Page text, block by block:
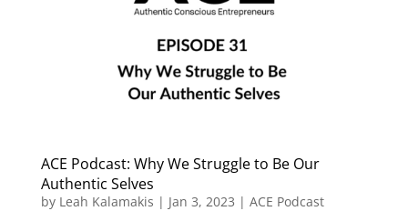
ACE Podcast: Why We Struggle to Be Our
Authentic Selves
by Leah Kalamakis | Jan 3, 2023 | ACE Podcast